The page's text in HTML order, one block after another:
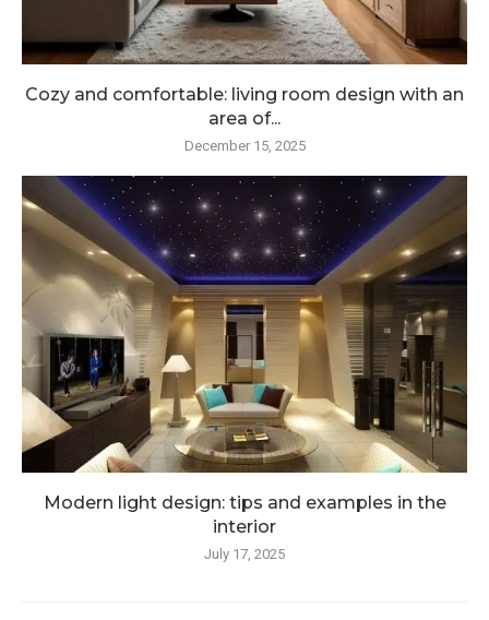
Cozy and comfortable: living room design with an
area of...
December 15, 2025
Modern light design: tips and examples in the
interior
July 17, 2025